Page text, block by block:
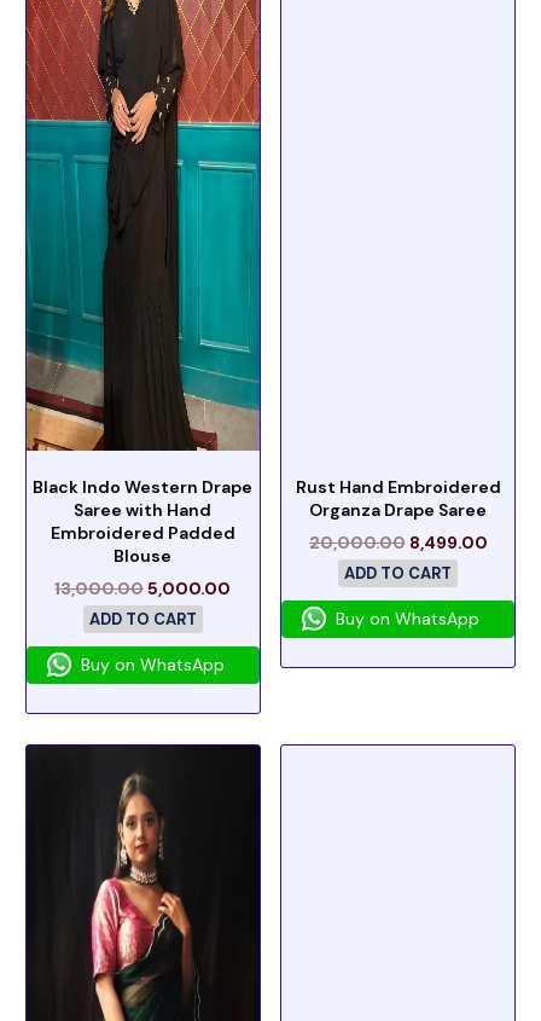
Black Indo Western Drape
Saree with Hand
Embroidered Padded
Blouse
13,000.005,000.00
ADD TO CART
Buy on WhatsApp
Rust Hand Embroidered
Organza Drape Saree
20,000.00 8,499.00
ADD TO CART
Buy on WhatsApp